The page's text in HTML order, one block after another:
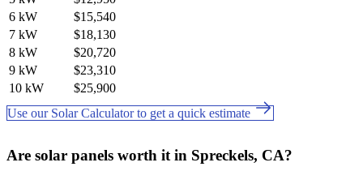
6 kW
$15,540
7 kW
$18,130
8 kW
$20,720
9 kW
$23,310
10 kW
$25,900
Use our Solar Calculator to get a quick estimate
Are solar panels worth it in Spreckels, CA?